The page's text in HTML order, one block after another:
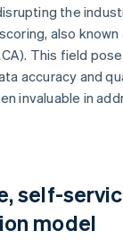
the
also known
This field
accuracy and
invaluable in
self-
model